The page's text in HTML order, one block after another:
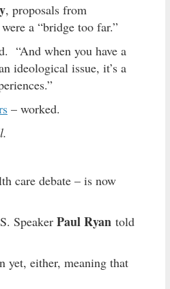
, proposals from
a “bridge too far.”
“And when you have a
ideological issue, it’s a
– worked.
care debate – is now
Speaker Paul Ryan told
yet, either, meaning that